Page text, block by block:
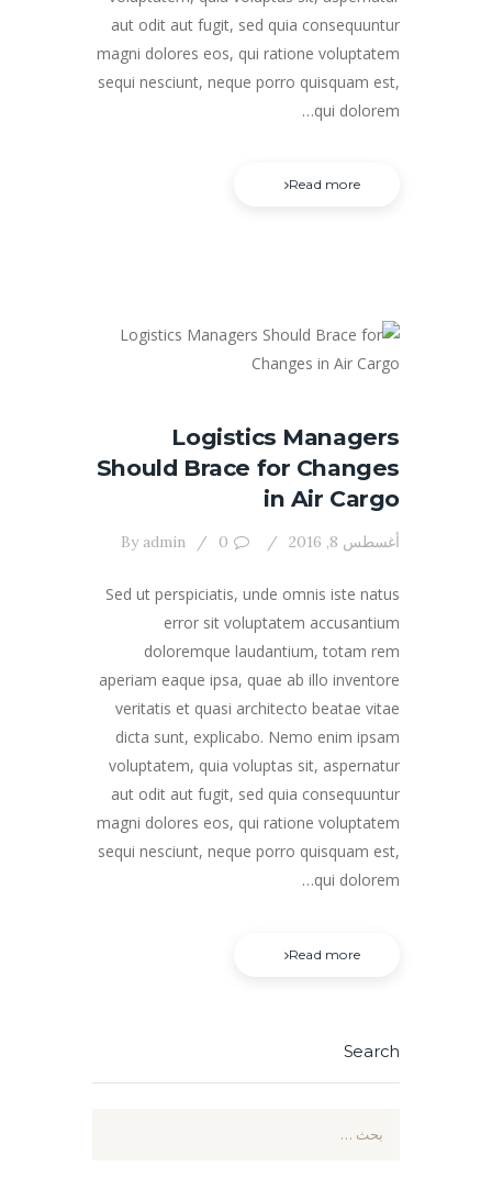
aut odit aut fugit, sed quia consequuntur
magni dolores eos, qui ratione voluptatem
sequi nesciunt, neque porro quisquam est,
qui dolorem…
Read more
Logistics Managers
Should Brace for Changes
in Air Cargo
أغسطس 8, 2016 0
By admin
Sed ut perspiciatis, unde omnis iste natus
error sit voluptatem accusantium
doloremque laudantium, totam rem
aperiam eaque ipsa, quae ab illo inventore
veritatis et quasi architecto beatae vitae
dicta sunt, explicabo. Nemo enim ipsam
voluptatem, quia voluptas sit, aspernatur
aut odit aut fugit, sed quia consequuntur
magni dolores eos, qui ratione voluptatem
sequi nesciunt, neque porro quisquam est,
qui dolorem…
Read more
Search